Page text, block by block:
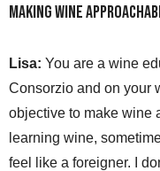
Making Wine
Lisa: You are a wine
Consorzio and on your
objective to make wine
learning wine,
feel like a foreigner. I